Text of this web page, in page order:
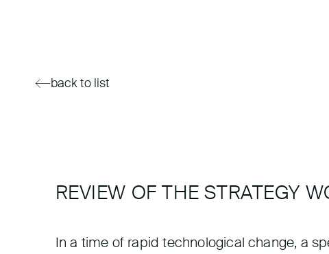
back to list
REVIEW OF THE STRATEGY
In a time of rapid technological change, a